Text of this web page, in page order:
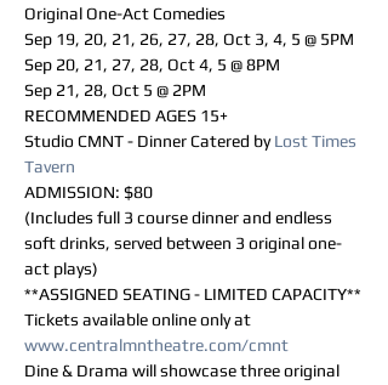
Original One-Act Comedies
Sep 19, 20, 21, 26, 27, 28, Oct 3, 4, 5 @ 5PM
Sep 20, 21, 27, 28, Oct 4, 5 @ 8PM
Sep 21, 28, Oct 5 @ 2PM
RECOMMENDED AGES 15+
Studio CMNT - Dinner Catered by Lost Times
Tavern
ADMISSION: $80
(Includes full 3 course dinner and endless
soft drinks, served between 3 original one-
act plays)
**ASSIGNED SEATING - LIMITED CAPACITY**
Tickets available online only at
www.centralmntheatre.com/cmnt
Dine & Drama will showcase three original